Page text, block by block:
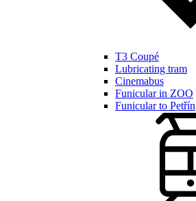
T3 Coupé
Lubricating tram
Cinemabus
Funicular in ZOO
Funicular to Petřín